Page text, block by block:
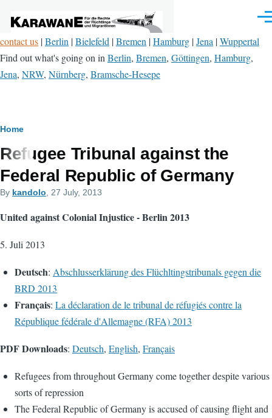
contact us |Berlin |Bielefeld |Bremen |Hamburg |Jena |Wuppertal
Find out what's going on in Berlin, Bremen, Göttingen, Hamburg,
Jena, NRW, Nürnberg, Bramsche-Hesepe
Breadcrumb
Home
Refugee Tribunal against the
Federal Republic of Germany
By kandolo , 27 July, 2013
United against Colonial Injustice - Berlin 2013
5. Juli 2013
Deutsch: Abschlusserklärung des Flüchltingstribunals gegen die
BRD 2013
Français: La déclaration de le tribunal de réfugiés contre la
République fédérale d'Allemagne (RFA) 2013
PDF Downloads: Deutsch, English, Français
Refugees from throughout Germany come together despite various
sorts of repression
The Federal Republic of Germany is accused of causing flight and